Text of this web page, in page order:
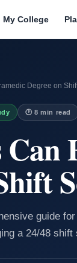
My College
Degree on
🕐 8 min read
guide
a 24/48 shift